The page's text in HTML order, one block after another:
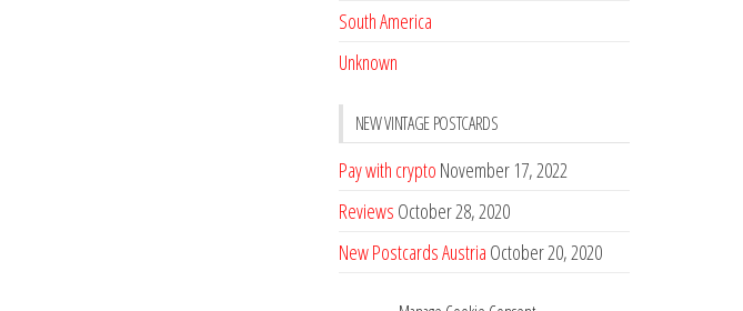
South America
Unknown
NEW VINTAGE POSTCARDS
Pay with crypto November 17, 2022
Reviews October 28, 2020
New Postcards Austria October 20, 2020